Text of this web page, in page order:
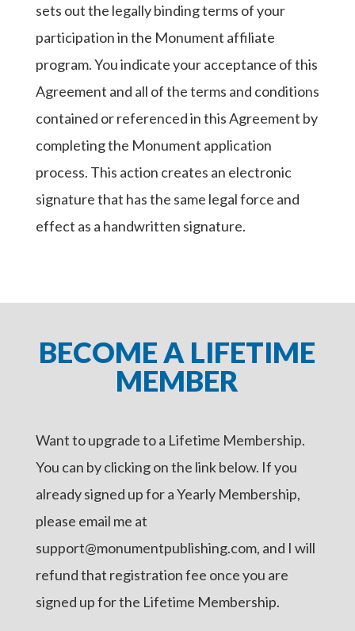
sets out the legally binding terms of your
participation in the Monument affiliate
program. You indicate your acceptance of this
Agreement and all of the terms and conditions
contained or referenced in this Agreement by
completing the Monument application
process. This action creates an electronic
signature that has the same legal force and
effect as a handwritten signature.
BECOME A LIFETIME
MEMBER
Want to upgrade to a Lifetime Membership.
You can by clicking on the link below. If you
already signed up for a Yearly Membership,
please email me at
support@monumentpublishing.com, and I will
refund that registration fee once you are
signed up for the Lifetime Membership.